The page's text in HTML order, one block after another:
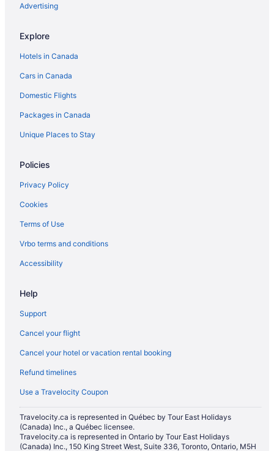
Coachman Inn
Advertising
Explore
Hotels in Canada
Cars in Canada
Domestic Flights
Packages in Canada
Unique Places to Stay
Policies
Privacy Policy
Cookies
Terms of Use
Vrbo terms and conditions
Accessibility
Help
Support
Cancel your flight
Cancel your hotel or vacation rental booking
Refund timelines
Use a Travelocity Coupon
Travelocity.ca is represented in Québec by Tour East Holidays
(Canada) Inc., a Québec licensee.
Travelocity.ca is represented in Ontario by Tour East Holidays
(Canada) Inc., 150 King Street West, Suite 336, Toronto, Ontario, M5H